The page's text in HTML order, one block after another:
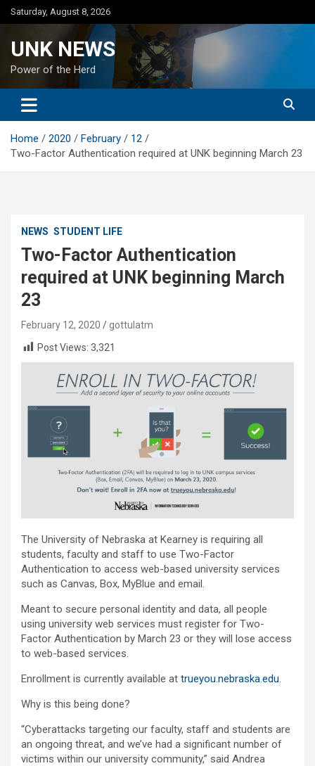
Skip
to
Saturday, August 8, 2026
UNK NEWS
Power of the Herd
Home 2020 February
12
Two-Factor Authentication required at UNK beginning March 23
NEWS STUDENT LIFE
Two-Factor Authentication
required at UNK beginning March
23
February 12, 2020
gottulatm
Post Views: 3,321
The University of Nebraska at Kearney is requiring all
students, faculty and staff to use Two-Factor
Authentication to access web-based university services
such as Canvas, Box, MyBlue and email.
Meant to secure personal identity and data, all people
using university web services must register for Two-
Factor Authentication by March 23 or they will lose access
to web-based services.
Enrollment is currently available at trueyou.nebraska.edu.
Why is this being done?
“Cyberattacks targeting our faculty, staff and students are
an ongoing threat, and we’ve had a significant number of
victims within our university community,” said Andrea